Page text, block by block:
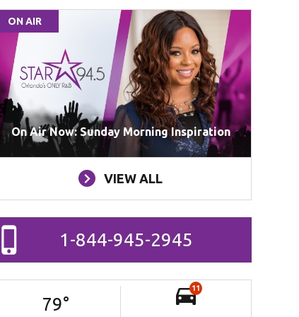
ON AIR
On Air Now: Sunday Morning Inspiration
VIEW ALL
1-844-945-2945
79°
11